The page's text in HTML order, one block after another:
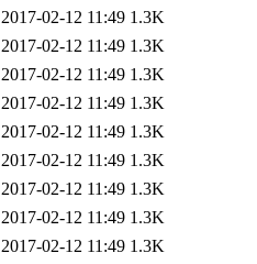
2017-02-12 11:49 1.3K
2017-02-12 11:49 1.3K
2017-02-12 11:49 1.3K
2017-02-12 11:49 1.3K
2017-02-12 11:49 1.3K
2017-02-12 11:49 1.3K
2017-02-12 11:49 1.3K
2017-02-12 11:49 1.3K
2017-02-12 11:49 1.3K